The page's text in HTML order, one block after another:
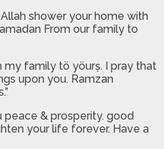
shower your home with
From our family to
my family tö yöurṣ. I pray that
upon you. Ramzan
peace & prosperity. good
your life forever. Have a